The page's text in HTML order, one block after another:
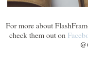
For more about
check them out on